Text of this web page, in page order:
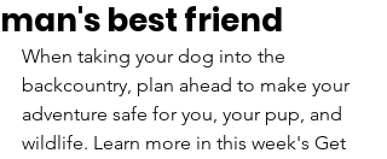
man's best friend
When taking your dog into the
backcountry, plan ahead to make your
adventure safe for you, your pup, and
wildlife. Learn more in this week's Get